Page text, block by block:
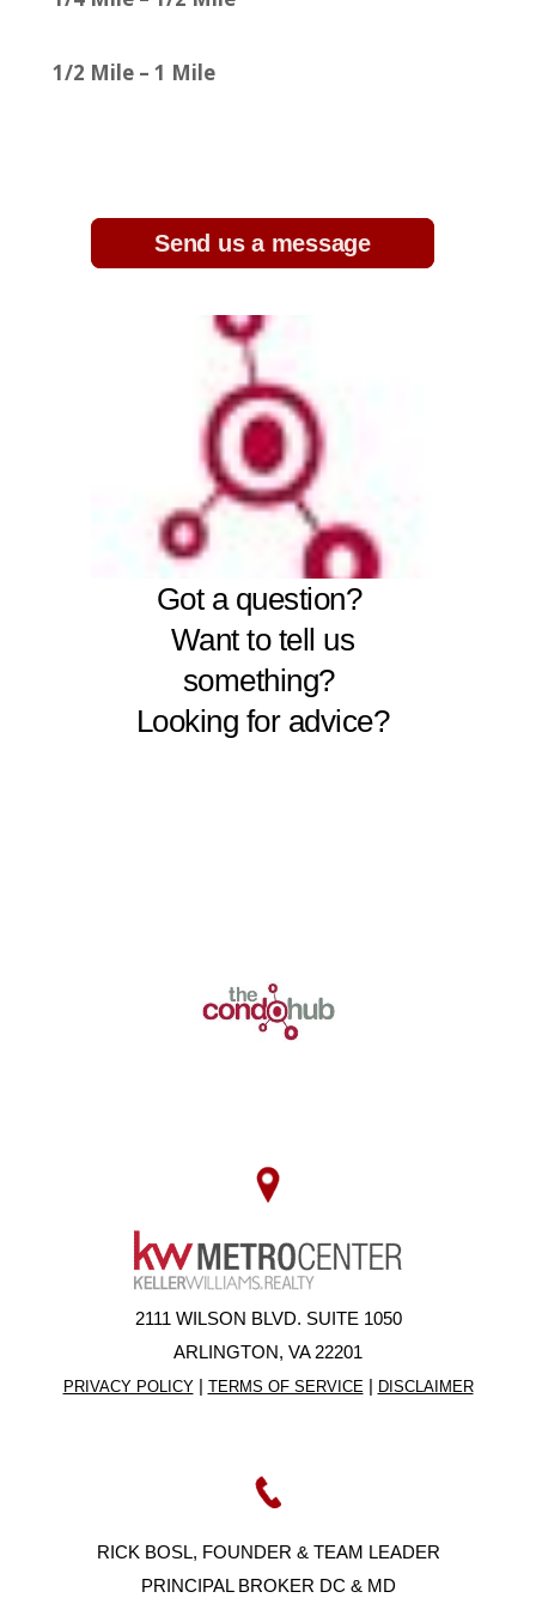
1/2 Mile – 1 Mile
2111 WILSON BLVD. SUITE 1050
ARLINGTON, VA 22201
PRIVACY POLICY| TERMS OF SERVICE | DISCLAIMER
RICK BOSL, FOUNDER & TEAM LEADER
PRINCIPAL BROKER DC & MD